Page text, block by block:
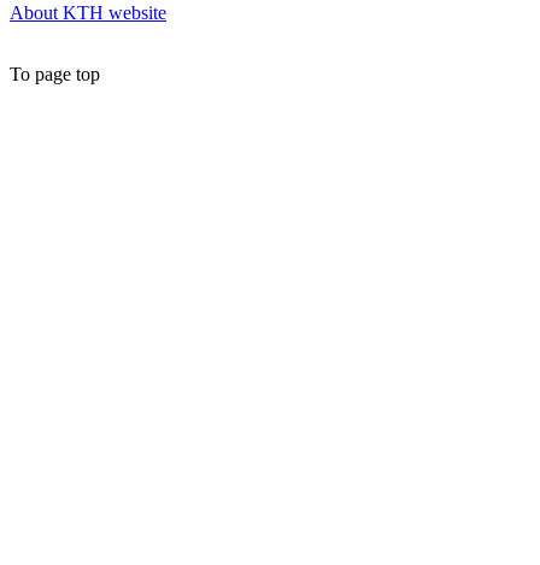
About KTH website
To page top